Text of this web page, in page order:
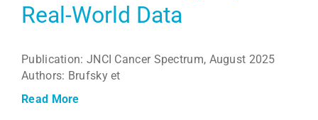
Real-World Data
Publication: JNCI Cancer Spectrum, August 2025
Authors: Brufsky et
Read More